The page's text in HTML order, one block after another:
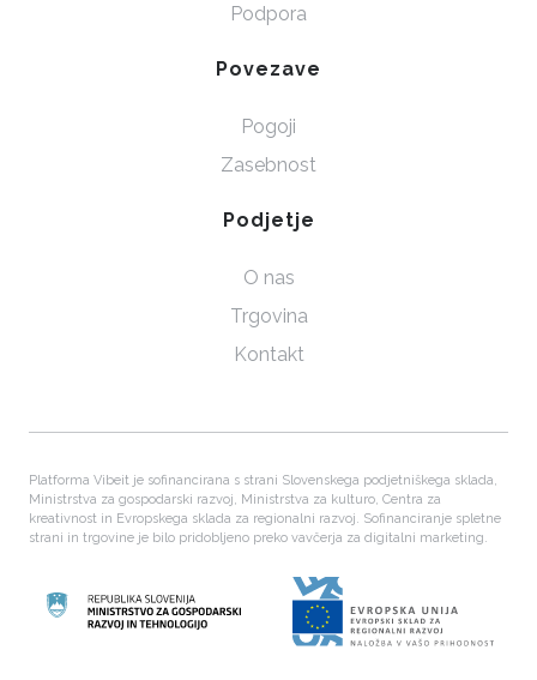
Podpora
Povezave
Pogoji
Zasebnost
Podjetje
O nas
Trgovina
Kontakt
Platforma Vibeit je sofinancirana s strani Slovenskega podjetniškega sklada,
Ministrstva za gospodarski razvoj, Ministrstva za kulturo, Centra za
kreativnost in Evropskega sklada za regionalni razvoj. Sofinanciranje spletne
strani in trgovine je bilo pridobljeno preko vavčerja za digitalni marketing.